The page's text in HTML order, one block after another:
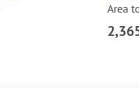
Area